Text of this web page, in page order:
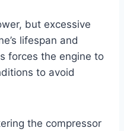
but excessive
lifespan and
forces the engine to
to avoid
the compressor